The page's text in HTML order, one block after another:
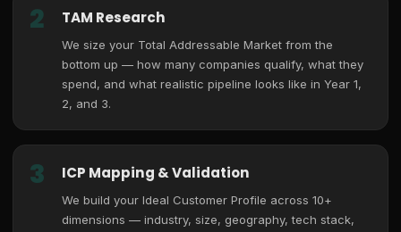
2 TAM Research
We size your Total Addressable Market from the
bottom up — how many companies qualify, what they
spend, and what realistic pipeline looks like in Year 1,
2, and 3.
3 ICP Mapping & Validation
We build your Ideal Customer Profile across 10+
dimensions — industry, size, geography, tech stack,